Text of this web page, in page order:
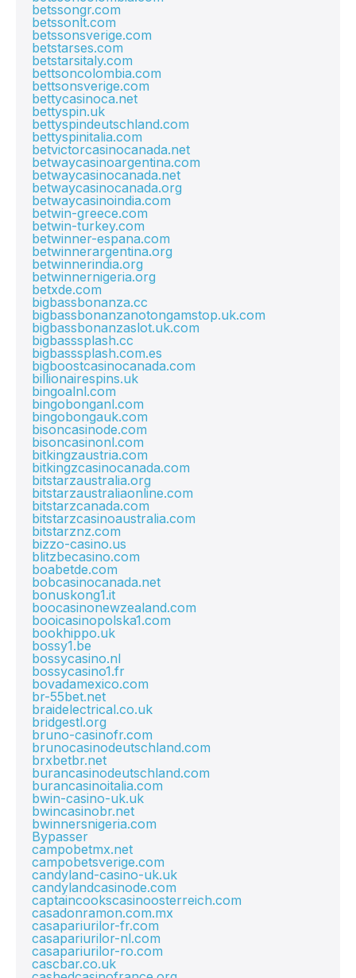
betssongr.com
betssonlt.com
betssonsverige.com
betstarses.com
betstarsitaly.com
bettsoncolombia.com
bettsonsverige.com
bettycasinoca.net
bettyspin.uk
bettyspindeutschland.com
bettyspinitalia.com
betvictorcasinocanada.net
betwaycasinoargentina.com
betwaycasinocanada.net
betwaycasinocanada.org
betwaycasinoindia.com
betwin-greece.com
betwin-turkey.com
betwinner-espana.com
betwinnerargentina.org
betwinnerindia.org
betwinnernigeria.org
betxde.com
bigbassbonanza.cc
bigbassbonanzanotongamstop.uk.com
bigbassbonanzaslot.uk.com
bigbasssplash.cc
bigbasssplash.com.es
bigboostcasinocanada.com
billionairespins.uk
bingoalnl.com
bingobonganl.com
bingobongauk.com
bisoncasinode.com
bisoncasinonl.com
bitkingzaustria.com
bitkingzcasinocanada.com
bitstarzaustralia.org
bitstarzaustraliaonline.com
bitstarzcanada.com
bitstarzcasinoaustralia.com
bitstarznz.com
bizzo-casino.us
blitzbecasino.com
boabetde.com
bobcasinocanada.net
bonuskong1.it
boocasinonewzealand.com
booicasinopolska1.com
bookhippo.uk
bossy1.be
bossycasino.nl
bossycasino1.fr
bovadamexico.com
br-55bet.net
braidelectrical.co.uk
bridgestl.org
bruno-casinofr.com
brunocasinodeutschland.com
brxbetbr.net
burancasinodeutschland.com
burancasinoitalia.com
bwin-casino-uk.uk
bwincasinobr.net
bwinnersnigeria.com
Bypasser
campobetmx.net
campobetsverige.com
candyland-casino-uk.uk
candylandcasinode.com
captaincookscasinoosterreich.com
casadonramon.com.mx
casapariurilor-fr.com
casapariurilor-nl.com
casapariurilor-ro.com
cascbar.co.uk